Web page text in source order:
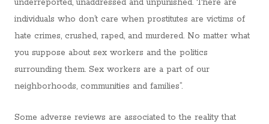
underreported, unaddressed and unpunished. There are
individuals who don’t care when prostitutes are victims of
hate crimes, crushed, raped, and murdered. No matter what
you suppose about sex workers and the politics
surrounding them. Sex workers are a part of our
neighborhoods, communities and families”.
Some adverse reviews are associated to the reality that